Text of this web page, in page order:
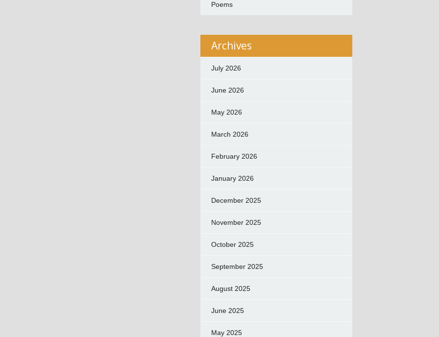
Poems
Archives
July 2026
June 2026
May 2026
March 2026
February 2026
January 2026
December 2025
November 2025
October 2025
September 2025
August 2025
June 2025
May 2025